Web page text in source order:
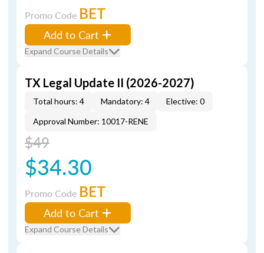
Promo Code BET
Add to Cart
Expand Course Details
TX Legal Update II (2026-2027)
Total hours: 4 Mandatory: 4
Elective: 0
Approval Number: 10017-RENE
$49
$34.30
Promo Code BET
Add to Cart
Expand Course Details